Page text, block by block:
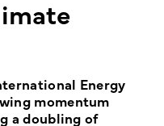
Energy
momentum
a doubling of